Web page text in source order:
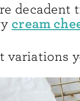
decadent
cream
variations